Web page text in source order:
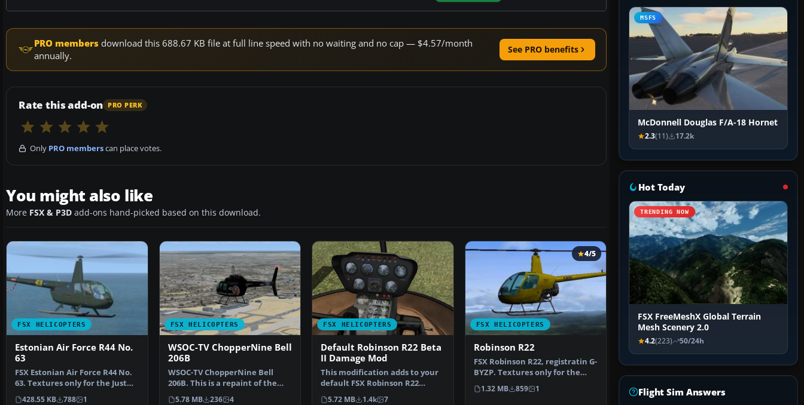
PRO members download this 688.67 KB file at full line speed with no waiting and no cap — $4.57/month
annually.
See PRO benefits
Rate this add-on PRO PERK
Only PRO memberscan place votes.
You might also like
More FSX & P3D add-ons hand-picked based on this download.
FSX HELICOPTERS
Estonian Air Force R44 No.
63
FSX Estonian Air Force R44 No.
63. Textures only for the Just
Flight Robinson…
428.55 KB 788 1
FSX HELICOPTERS
WSOC-TV ChopperNine Bell
206B
WSOC-TV ChopperNine Bell
206B. This is a repaint of the
default Bell 206B Jet…
5.78 MB 236 4
FSX HELICOPTERS
Default Robinson R22 Beta
II Damage Mod
This modification adds to your
default FSX Robinson R22
wear/damage simulatio…
5.72 MB 1.4k 7
FSX HELICOPTERS
4/5
Robinson R22
FSX Robinson R22, registratin G-
BYZP. Textures only for the
default Robinson …
1.32 MB 859 1
MSFS
McDonnell Douglas F/A-18 Hornet
2.3(11) 17.2k
Hot Today
TRENDING NOW
FSX FreeMeshX Global Terrain
Mesh Scenery 2.0
4.2(223) 50/24h
Flight Sim Answers